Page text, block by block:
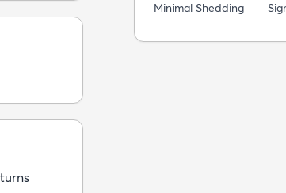
Minimal Shedding